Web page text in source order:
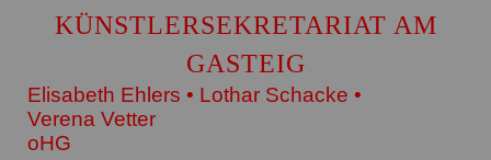
KÜNSTLERSEKRETARIAT AM
GASTEIG
Elisabeth Ehlers • Lothar Schacke •
Verena Vetter
oHG